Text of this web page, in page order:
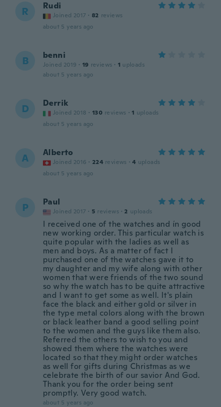
R Rudi
Joined 2017 · 82 reviews
about 5 years ago
B benni
Joined 2019 · 19 reviews · 1 uploads
about 5 years ago
D Derrik
Joined 2018 · 130 reviews · 1 uploads
about 5 years ago
A Alberto
Joined 2016 · 224 reviews · 4 uploads
about 5 years ago
P Paul
Joined 2017 · 5 reviews · 2 uploads
I received one of the watches and ín good
new working order. This particular watch is
quite popular with the ladies as well as
men and boys. As a matter of fact I
purchased one of the watches gave it to
my daughter and my wife along with other
women that were friends of the two sound
so why the watch has to be quite attractive
and I want to get some as well. It's plain
face the black and either gold or silver in
the type metal colors along with the brown
or black leather band a good selling point
to the women and the guys like them also.
Referred the others to wish to you and
showed them where the watches were
located so that they might order watches
as well for gifts during Christmas as we
celebrate the birth of our savior And God.
Thank you for the order being sent
promptly. Very good watch.
about 5 years ago